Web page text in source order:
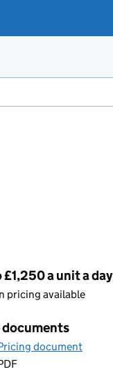
a unit a day
pricing available
documents
document